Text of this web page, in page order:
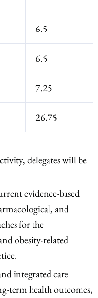
6.5
6.5
7.25
26.75
delegates will be
evidence-based
and
for the
obesity-related
integrated care
term health outcomes,